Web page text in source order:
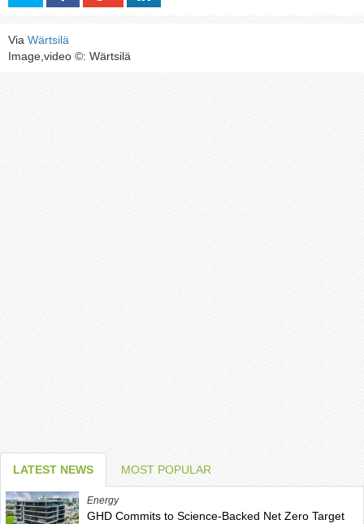
Via Wärtsilä
Image,video ©: Wärtsilä
LATEST NEWS MOST POPULAR
Energy
GHD Commits to Science-Backed Net Zero Target